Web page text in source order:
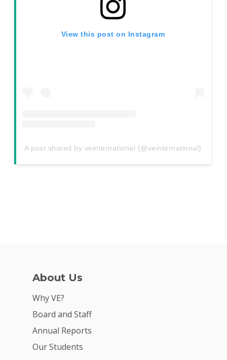
View this post on Instagram
A post shared by veinternational (@veinternational)
About Us
Why VE?
Board and Staff
Annual Reports
Our Students